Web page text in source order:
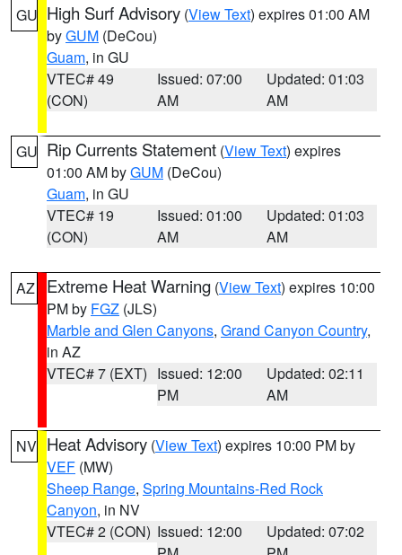
GU High Surf Advisory (View Text) expires 01:00 AM
byGUM (DeCou)
Guam, in GU
VTEC# 49
(CON)
Issued: 07:00
AM
Updated: 01:03
AM
GU Rip Currents Statement (View Text) expires
01:00 AM byGUM (DeCou)
Guam, in GU
VTEC# 19
(CON)
Issued: 01:00
AM
Updated: 01:03
AM
AZ Extreme Heat Warning (View Text) expires 10:00
PM by FGZ (JLS)
Marble and Glen Canyons, Grand Canyon Country,
in AZ
VTEC# 7 (EXT) Issued: 12:00
PM
Updated: 02:11
AM
NV Heat Advisory (View Text) expires 10:00 PM by
VEF (MW)
Sheep Range, Spring Mountains-Red Rock
Canyon, in NV
VTEC# 2 (CON) Issued: 12:00
Updated: 07:02